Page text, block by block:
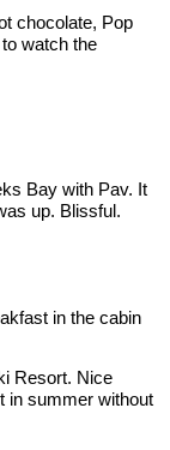
chocolate, Pop
watch the
Bay with Pav. It
up. Blissful.
in the cabin
Resort. Nice
in summer without